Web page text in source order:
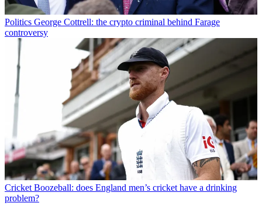
Politics George Cottrell: the crypto criminal behind Farage
controversy
Cricket Boozeball: does England men’s cricket have a drinking
problem?